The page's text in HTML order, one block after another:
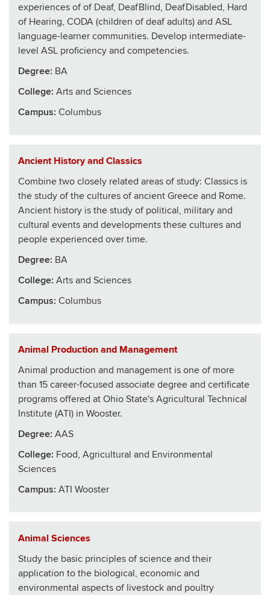
experiences of of Deaf, DeafBlind, DeafDisabled, Hard
of Hearing, CODA (children of deaf adults) and ASL
language-learner communities. Develop intermediate-
level ASL proficiency and competencies.
Degree: BA
College: Arts and Sciences
Campus: Columbus
Ancient History and Classics
Combine two closely related areas of study: Classics is
the study of the cultures of ancient Greece and Rome.
Ancient history is the study of political, military and
cultural events and developments these cultures and
people experienced over time.
Degree: BA
College: Arts and Sciences
Campus: Columbus
Animal Production and Management
Animal production and management is one of more
than 15 career-focused associate degree and certificate
programs offered at Ohio State's Agricultural Technical
Institute (ATI) in Wooster.
Degree: AAS
College: Food, Agricultural and Environmental
Sciences
Campus: ATI Wooster
Animal Sciences
Study the basic principles of science and their
application to the biological, economic and
environmental aspects of livestock and poultry